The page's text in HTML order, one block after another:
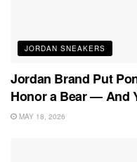
JORDAN SNEAKERS
Jordan Brand Put
Honor a Bear — And
MAY 18, 2026